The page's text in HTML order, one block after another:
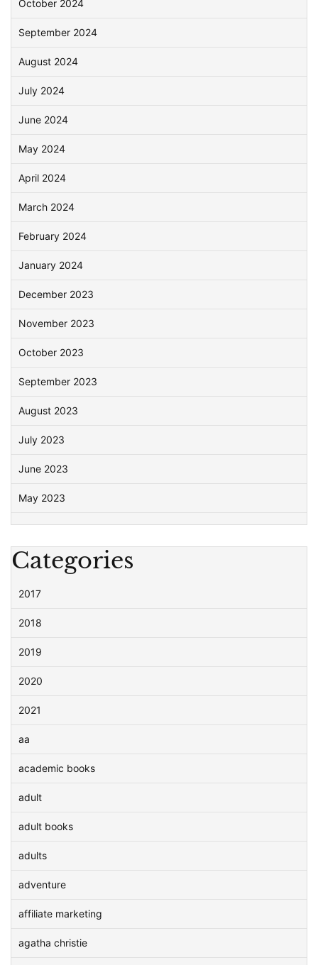
October 2024
September 2024
August 2024
July 2024
June 2024
May 2024
April 2024
March 2024
February 2024
January 2024
December 2023
November 2023
October 2023
September 2023
August 2023
July 2023
June 2023
May 2023
Categories
2017
2018
2019
2020
2021
aa
academic books
adult
adult books
adults
adventure
affiliate marketing
agatha christie